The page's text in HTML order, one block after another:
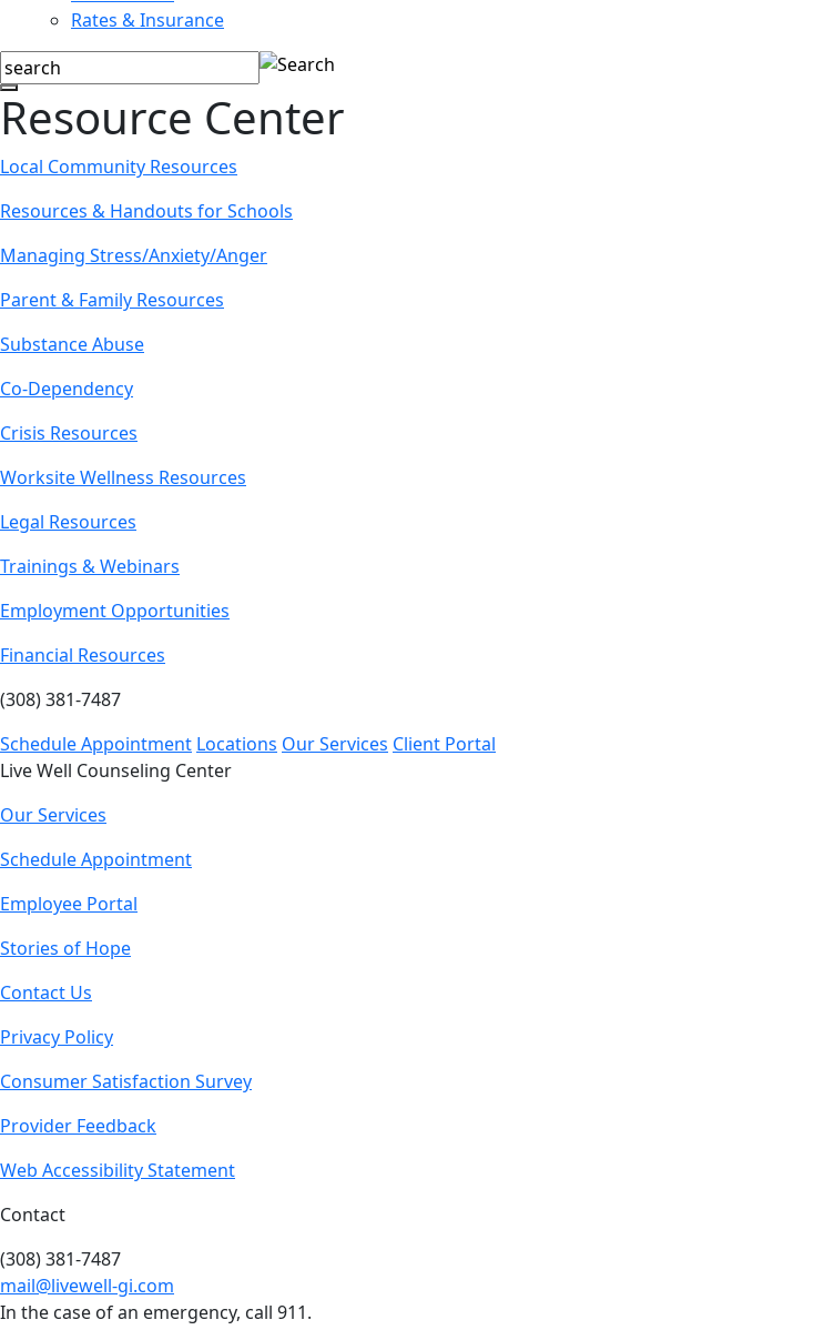
Rates & Insurance
Resource Center
Local Community Resources
Resources & Handouts for Schools
Managing Stress/Anxiety/Anger
Parent & Family Resources
Substance Abuse
Co-Dependency
Crisis Resources
Worksite Wellness Resources
Legal Resources
Trainings & Webinars
Employment Opportunities
Financial Resources
(308) 381-7487
Schedule Appointment Locations Our Services Client Portal
Live Well Counseling Center
Our Services
Schedule Appointment
Employee Portal
Stories of Hope
Contact Us
Privacy Policy
Consumer Satisfaction Survey
Provider Feedback
Web Accessibility Statement
Contact
(308) 381-7487
mail@livewell-gi.com
In the case of an emergency, call 911.